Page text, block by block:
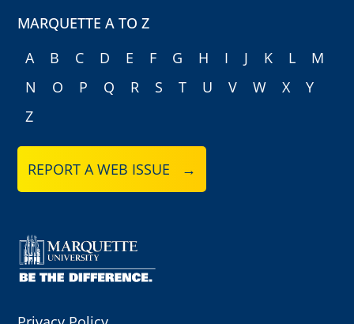
MARQUETTE A TO Z
A
B C D E F G H I J K L
M
N
O P Q R S T U V W X
Y
Z
REPORT A WEB ISSUE →